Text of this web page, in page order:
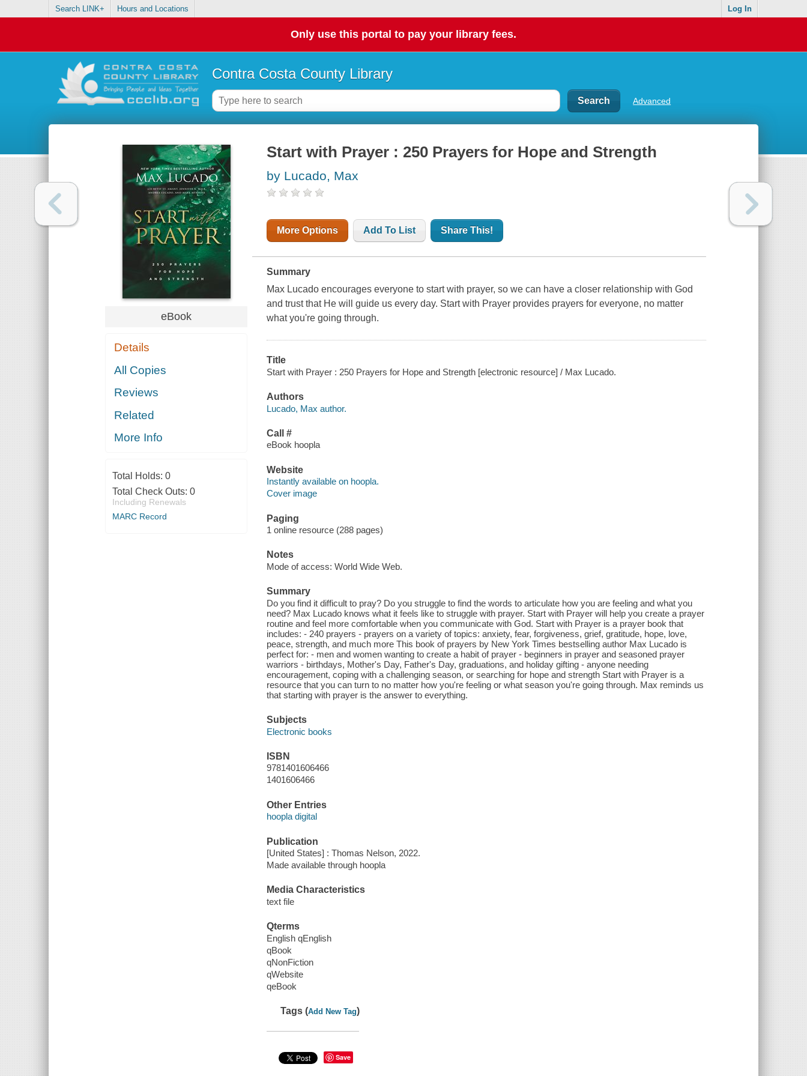
Search LINK+ Hours and Locations Log In
Only use this portal to pay your library fees.
Contra Costa County Library
Advanced
eBook
Details
All Copies
Reviews
Related
More Info
Total Holds: 0
Total Check Outs: 0
Including Renewals
MARC Record
Start with Prayer : 250 Prayers for Hope and Strength
by Lucado, Max
More Options Add To List Share This!
Summary
Max Lucado encourages everyone to start with prayer, so we can have a closer relationship with God
and trust that He will guide us every day. Start with Prayer provides prayers for everyone, no matter
what you're going through.
Title
Start with Prayer : 250 Prayers for Hope and Strength [electronic resource] / Max Lucado.
Authors
Lucado, Max author.
Call #
eBook hoopla
Website
Instantly available on hoopla.
Cover image
Paging
1 online resource (288 pages)
Notes
Mode of access: World Wide Web.
Summary
Do you find it difficult to pray? Do you struggle to find the words to articulate how you are feeling and what you
need? Max Lucado knows what it feels like to struggle with prayer. Start with Prayer will help you create a prayer
routine and feel more comfortable when you communicate with God. Start with Prayer is a prayer book that
includes: - 240 prayers - prayers on a variety of topics: anxiety, fear, forgiveness, grief, gratitude, hope, love,
peace, strength, and much more This book of prayers by New York Times bestselling author Max Lucado is
perfect for: - men and women wanting to create a habit of prayer - beginners in prayer and seasoned prayer
warriors - birthdays, Mother's Day, Father's Day, graduations, and holiday gifting - anyone needing
encouragement, coping with a challenging season, or searching for hope and strength Start with Prayer is a
resource that you can turn to no matter how you're feeling or what season you're going through. Max reminds us
that starting with prayer is the answer to everything.
Subjects
Electronic books
ISBN
9781401606466
1401606466
Other Entries
hoopla digital
Publication
[United States] : Thomas Nelson, 2022.
Made available through hoopla
Media Characteristics
text file
Qterms
English qEnglish
qBook
qNonFiction
qWebsite
qeBook
Tags (Add New Tag)
Save